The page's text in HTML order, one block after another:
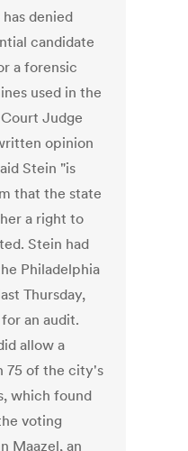
denied
candidate
a forensic
used in the
Judge
opinion
Stein "is
that the state
a right to
Stein had
Philadelphia
Thursday,
an audit.
allow a
75 of the city's
which found
voting
Maazel, an